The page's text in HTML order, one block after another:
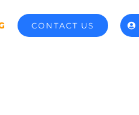
CONTACT US